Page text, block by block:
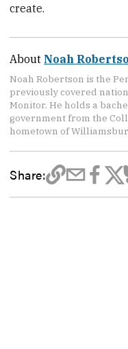
create.
About Noah
Noah Robertson is the
previously covered
Monitor. He holds a
government from the
hometown of
Share: